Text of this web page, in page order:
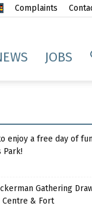
Complaints
JOBS
enjoy a free day of
Park!
Gathering
Centre & Fort